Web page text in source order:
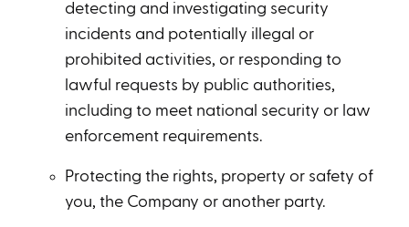
detecting and investigating security
incidents and potentially illegal or
prohibited activities, or responding to
lawful requests by public authorities,
including to meet national security or law
enforcement requirements.
Protecting the rights, property or safety of
you, the Company or another party.